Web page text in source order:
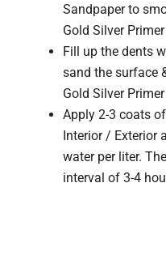
Sandpaper to
Gold Silver
Fill up the dents
sand the surface
Gold Silver
Apply 2-3 coats
Interior / Exterior
water per liter.
interval of 3-4